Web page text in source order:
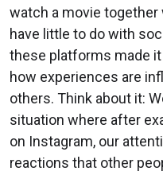
watch a movie
have little to do with
these platforms made
how experiences are
others. Think about it:
situation where after
on Instagram, our
reactions that other